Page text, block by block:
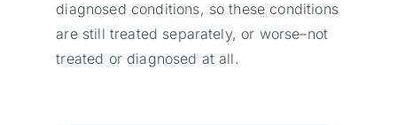
diagnosed conditions, so these conditions
are still treated separately, or worse–not
treated or diagnosed at all.